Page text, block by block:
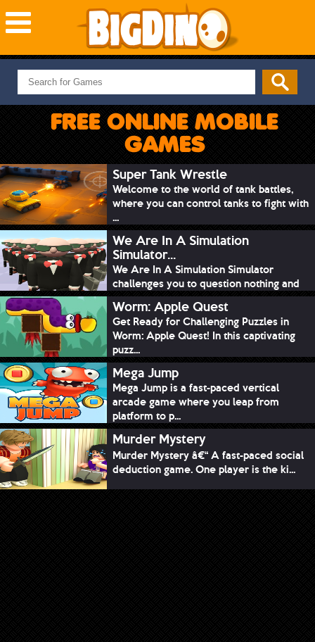
NEW GAMES
MOST PLAYED
PUZZLE
ADVENTURE
SKILL
SPORTS
FREE ONLINE MOBILE
GAMES
Super Tank Wrestle
Welcome to the world of tank battles,
where you can control tanks to fight with
...
We Are In A Simulation
Simulator...
We Are In A Simulation Simulator
challenges you to question nothing and
mimic ev...
Worm: Apple Quest
Get Ready for Challenging Puzzles in
Worm: Apple Quest! In this captivating
puzz...
Mega Jump
Mega Jump is a fast-paced vertical
arcade game where you leap from
platform to p...
Murder Mystery
Murder Mystery â€“ A fast-paced social
deduction game. One player is the ki...